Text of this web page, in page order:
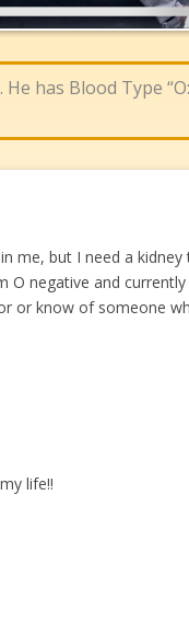
has Blood Type
me, but I need a
O negative and
or know of someone
life!!